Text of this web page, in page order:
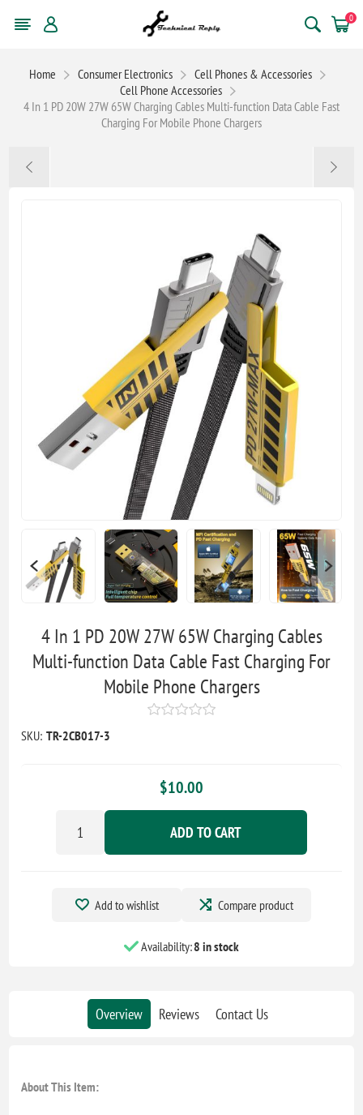
0
Home Consumer Electronics
Cell Phones & Accessories
Cell Phone Accessories
4 In 1 PD 20W 27W 65W Charging Cables Multi-function Data Cable Fast
Charging For Mobile Phone Chargers
4 In 1 PD 20W 27W 65W Charging Cables
Multi-function Data Cable Fast Charging For
Mobile Phone Chargers
SKU: TR-2CB017-3
$10.00
ADD TO CART
Add to wishlist Compare product
Availability:8 in stock
Overview Reviews Contact Us
About This Item: